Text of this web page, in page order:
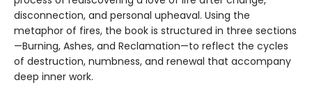
disconnection, and personal upheaval. Using the
metaphor of fires, the book is structured in three sections
—Burning, Ashes, and Reclamation—to reflect the cycles
of destruction, numbness, and renewal that accompany
deep inner work.